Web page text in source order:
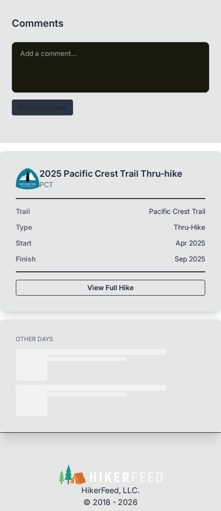
Comments
2025 Pacific Crest Trail Thru-hike
PCT
Trail
Pacific Crest Trail
Type
Thru-Hike
Start
Apr 2025
Finish
Sep 2025
View Full Hike
OTHER DAYS
HikerFeed, LLC.
© 2018 - 2026